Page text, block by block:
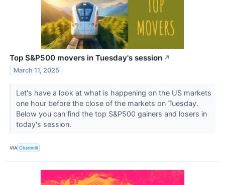
Top S&P500 movers in Tuesday's session ↗
March 11, 2025
Let's have a look at what is happening on the US markets
one hour before the close of the markets on Tuesday.
Below you can find the top S&P500 gainers and losers in
today's session.
VIA Chartmill